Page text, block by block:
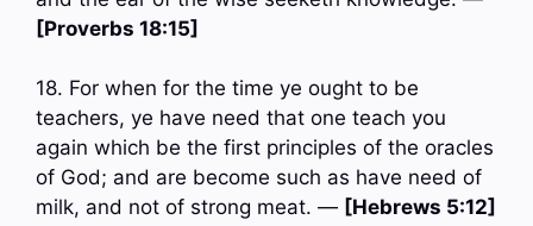
[Proverbs 18:15]
18. For when for the time ye ought to be
teachers, ye have need that one teach you
again which be the first principles of the oracles
of God; and are become such as have need of
milk, and not of strong meat. — [Hebrews 5:12]